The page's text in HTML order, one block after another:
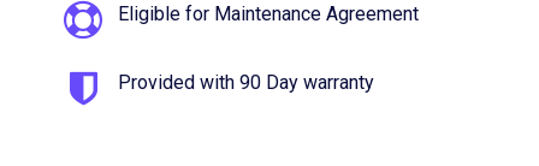
Eligible for Maintenance Agreement
Provided with 90 Day warranty